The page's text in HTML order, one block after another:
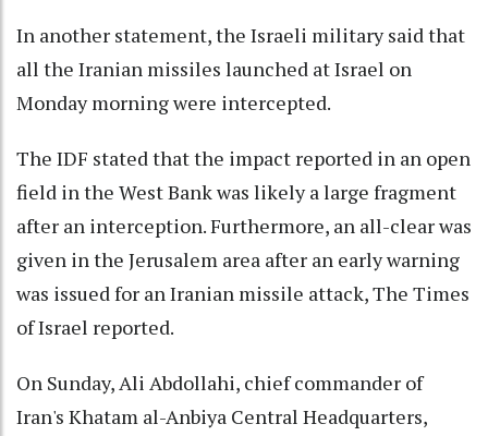
In another statement, the Israeli military said that
all the Iranian missiles launched at Israel on
Monday morning were intercepted.
The IDF stated that the impact reported in an open
field in the West Bank was likely a large fragment
after an interception. Furthermore, an all-clear was
given in the Jerusalem area after an early warning
was issued for an Iranian missile attack, The Times
of Israel reported.
On Sunday, Ali Abdollahi, chief commander of
Iran's Khatam al-Anbiya Central Headquarters,